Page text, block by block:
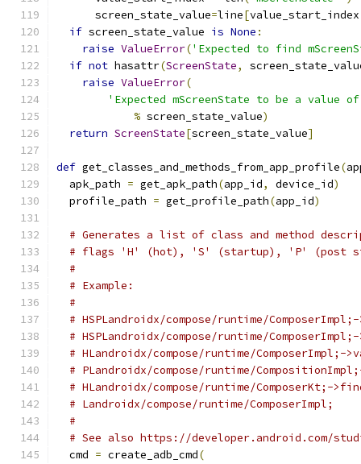
      screen_state_value
=line[value_start_index
if screen_state_value is None :
raise ValueError('Expected to find
if not hasattr(ScreenState,
raise ValueError(
'Expected mScreenState to be a value
% screen_state_value)
return ScreenState[screen_state_value]
def get_classes_and_methods_from_app_profile(
  apk_path
= get_apk_path(app_id, device_id)
  profile_path
= get_profile_path(app_id)
# Generates a list of class and method
# flags 'H' (hot), 'S' (startup), 'P' (post
#
# Example:
#
# HSPLandroidx/compose/runtime/
# HSPLandroidx/compose/runtime/
# HLandroidx/compose/runtime/ComposerImpl;-
# PLandroidx/compose/runtime/
# HLandroidx/compose/runtime/
# Landroidx/compose/runtime/ComposerImpl;
#
# See also https://developer.android.com/
  cmd
= create_adb_cmd(